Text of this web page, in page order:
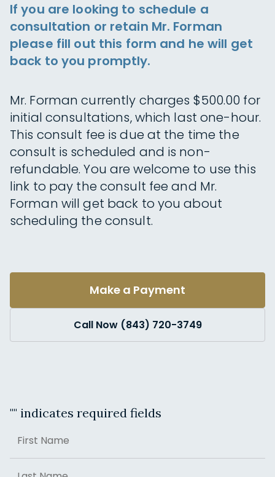
If you are looking to schedule a
consultation or retain Mr. Forman
please fill out this form and he will get
back to you promptly.
Mr. Forman currently charges $500.00 for
initial consultations, which last one-hour.
This consult fee is due at the time the
consult is scheduled and is non-
refundable. You are welcome to use this
link to pay the consult fee and Mr.
Forman will get back to you about
scheduling the consult.
Make a Payment
Call Now (843) 720-3749
"" indicates required fields
First